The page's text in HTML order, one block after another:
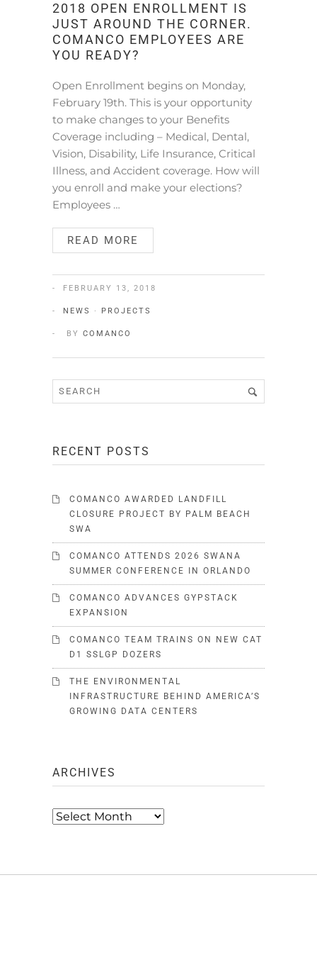
2018 OPEN ENROLLMENT IS
JUST AROUND THE CORNER.
COMANCO EMPLOYEES ARE
YOU READY?
Open Enrollment begins on Monday,
February 19th. This is your opportunity
to make changes to your Benefits
Coverage including – Medical, Dental,
Vision, Disability, Life Insurance, Critical
Illness, and Accident coverage. How will
you enroll and make your elections?
Employees …
READ MORE
FEBRUARY 13, 2018
NEWS · PROJECTS
BY COMANCO
RECENT POSTS
COMANCO AWARDED LANDFILL
CLOSURE PROJECT BY PALM BEACH
SWA
COMANCO ATTENDS 2026 SWANA
SUMMER CONFERENCE IN ORLANDO
COMANCO ADVANCES GYPSTACK
EXPANSION
COMANCO TEAM TRAINS ON NEW CAT
D1 SSLGP DOZERS
THE ENVIRONMENTAL
INFRASTRUCTURE BEHIND AMERICA’S
GROWING DATA CENTERS
ARCHIVES
Archives